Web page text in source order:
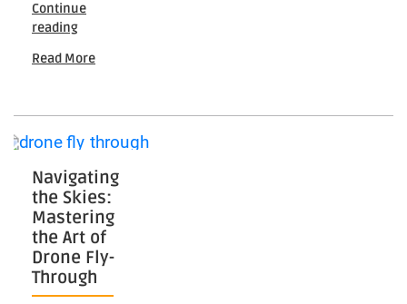
Continue
readingSoaring
Unveiling
of
Commercial
Drone
Services
Read More
Navigating
the Skies:
Mastering
the Art of
Drone Fly-
Through